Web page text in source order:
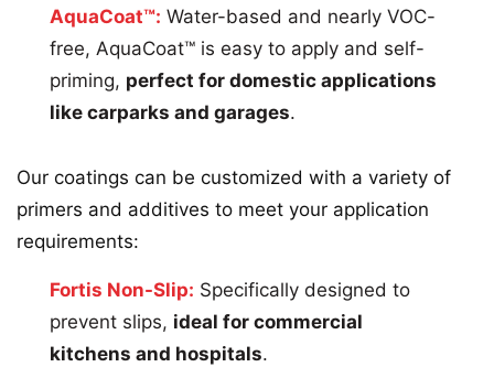
AquaCoat™: Water-based and nearly VOC-
free, AquaCoat™ is easy to apply and self-
priming, perfect for domestic applications
like carparks and garages.
Our coatings can be customized with a variety of
primers and additives to meet your application
requirements:
Fortis Non-Slip: Specifically designed to
prevent slips, ideal for commercial
kitchens and hospitals.